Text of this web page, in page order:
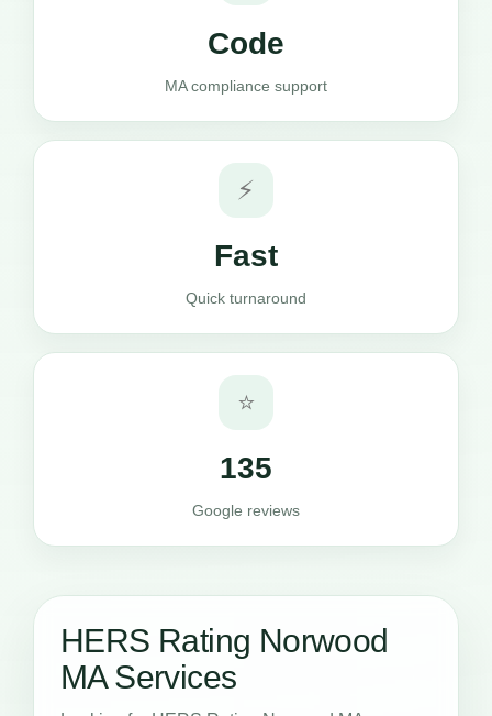
Code
MA compliance support
⚡
Fast
Quick turnaround
⭐
135
Google reviews
HERS Rating Norwood
MA Services